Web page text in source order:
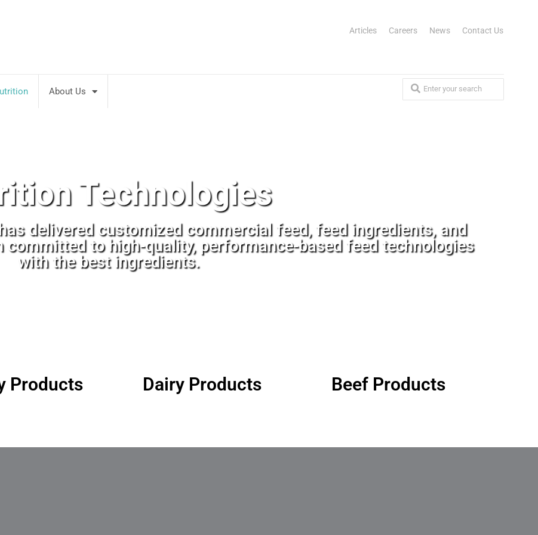
Articles Careers News Contact Us
About Us
Technologies
delivered customized commercial feed, feed ingredients, and
to high-quality, performance-based feed technologies
with the best ingredients.
Products Dairy Products Beef Products